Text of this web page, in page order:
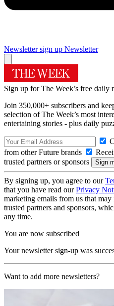
Newsletter sign up Newsletter
Sign up for The Week’s free daily
Join 350,000+ subscribers and
selection of The Week’s most
entertaining stories - plus daily
from other Future brands
trusted partners or sponsors
By signing up, you agree to our
that you have read ourPrivacy
marketing emails from us that
trusted partners and sponsors,
any time.
You are now subscribed
Your newsletter sign-up was
Want to add more newsletters?